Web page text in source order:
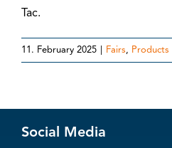
Tac.
11. February 2025 Fairs, Products
Social Media